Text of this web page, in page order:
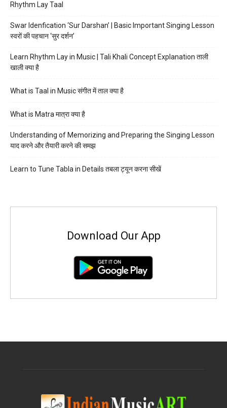
Rhythm Lay Taal
Swar Idenfication ‘Sur Darshan’ | Basic Important Singing Lesson
स्वरों की पहचान ‘सुर दर्शन’
Learn Rhythm Lay in Music | Tali Khali Concept Explanation ताली
खाली क्या है
What is Taal in Music संगीत में ताल क्या है
What is Matra मात्रा क्या है
Understanding of Memorizing and Preparing the Singing Lesson
याद करने और तैयारी करने की समझ
Learn to Tune Tabla in Details तबला ट्यून करना सीखें
Download Our App